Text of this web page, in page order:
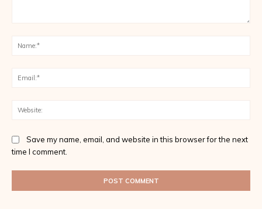
Save my name, email, and website in this browser for the next
time I comment.